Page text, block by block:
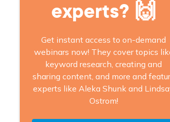
experts? 🙌
Get instant access to on-demand
webinars now! They cover topics
keyword research, creating and
sharing content, and more and
experts like Aleka Shunk and
Ostrom!